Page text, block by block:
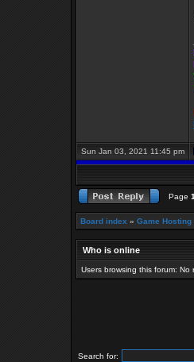
Sun Jan 03, 2021 11:45 pm
Page 1
Board index » Game Hosting
Who is online
Users browsing this forum:
Search for: